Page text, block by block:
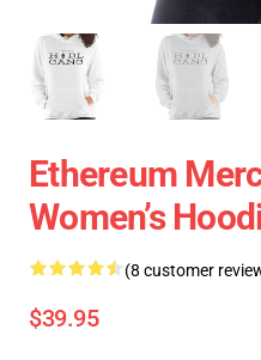
Ethereum
Women’s
(8 customer
$39.95